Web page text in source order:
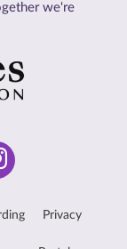
we're
Privacy